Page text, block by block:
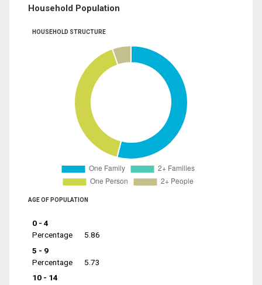
Household Population
HOUSEHOLD STRUCTURE
AGE OF POPULATION
0 - 4
Percentage
5.86
5 - 9
Percentage
5.73
10 - 14